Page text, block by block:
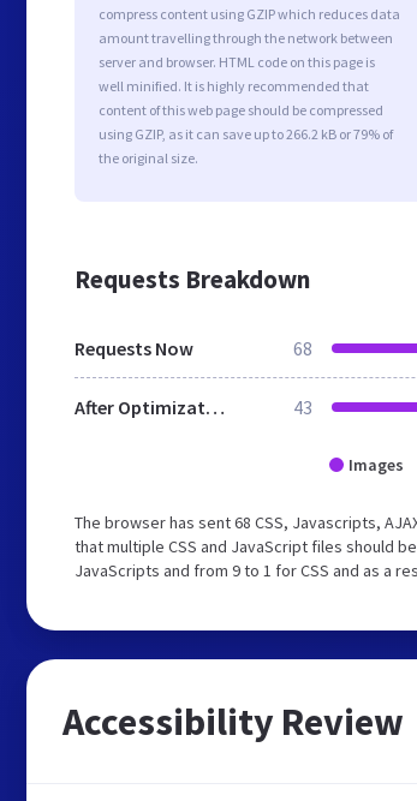
compress content using GZIP which reduces data
amount travelling through the network between
server and browser. HTML code on this page is
well minified. It is highly recommended that
content of this web page should be compressed
using GZIP, as it can save up to 266.2 kB or 79% of
the original size.
Requests Breakdown
Requests Now 68
After Optimization 43
Images
The browser has sent 68 CSS, Javascripts,
that multiple CSS and JavaScript files should
JavaScripts and from 9 to 1 for CSS and as a
Accessibility Review